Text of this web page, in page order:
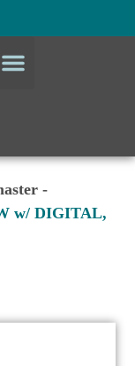
-
w/ DIGITAL,